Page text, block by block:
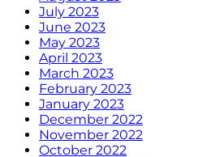
July 2023
June 2023
May 2023
April 2023
March 2023
February 2023
January 2023
December 2022
November 2022
October 2022